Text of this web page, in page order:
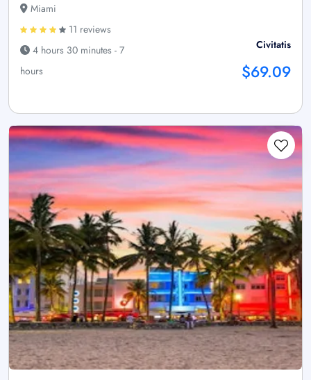
Miami
11 reviews
4 hours 30 minutes - 7
hours
Civitatis
$69.09